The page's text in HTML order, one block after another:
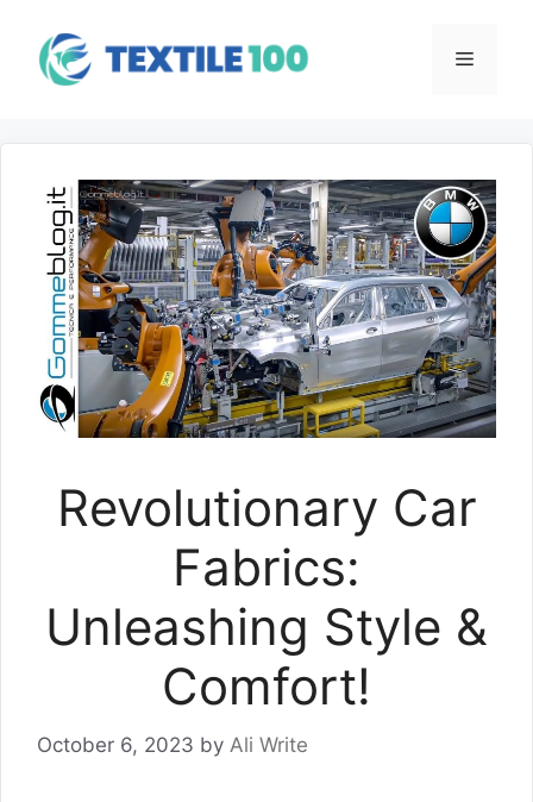
content
Menu
Revolutionary Car
Fabrics:
Unleashing Style &
Comfort!
October 6, 2023 by Ali Write